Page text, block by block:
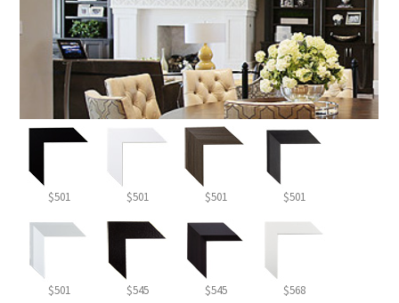
$501 $501 $501 $501
$501 $545 $545 $568